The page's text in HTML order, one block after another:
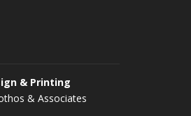
& Printing
& Associates